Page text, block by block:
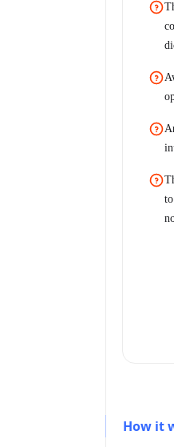
How it